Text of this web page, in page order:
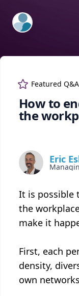
ExpertFile Inc.
Featured
How to
the
Eric
It is possible
the
make it
First, each
density,
own